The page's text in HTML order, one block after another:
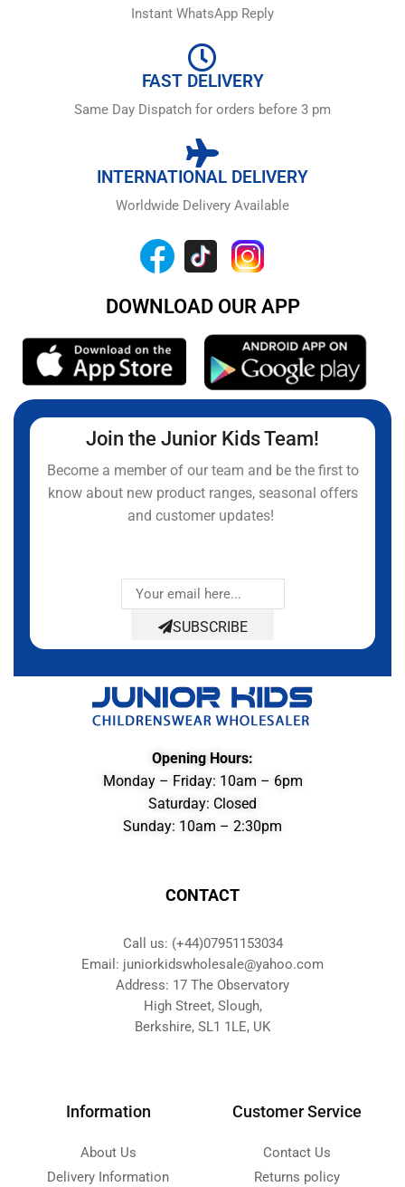
Instant WhatsApp Reply
FAST DELIVERY
Same Day Dispatch for orders before 3 pm
INTERNATIONAL DELIVERY
Worldwide Delivery Available
DOWNLOAD OUR APP
Join the Junior Kids Team!
Become a member of our team and be the first to
know about new product ranges, seasonal offers
and customer updates!
SUBSCRIBE
Opening Hours:
Monday – Friday: 10am – 6pm
Saturday: Closed
Sunday: 10am – 2:30pm
CONTACT
Call us: (+44)07951153034
Email: juniorkidswholesale@yahoo.com
Address: 17 The Observatory
High Street, Slough,
Berkshire, SL1 1LE, UK
Information
About Us
Delivery Information
Customer Service
Contact Us
Returns policy